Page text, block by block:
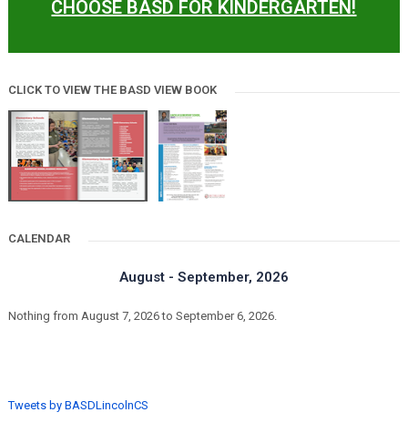
CHOOSE BASD FOR KINDERGARTEN!
CLICK TO VIEW THE BASD VIEW BOOK
CALENDAR
August - September, 2026
Nothing from August 7, 2026 to September 6, 2026.
Tweets by BASDLincolnCS